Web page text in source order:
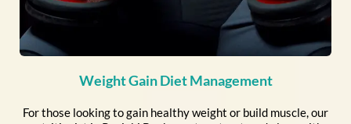
Weight Gain Diet Management
For those looking to gain healthy weight or build muscle, our